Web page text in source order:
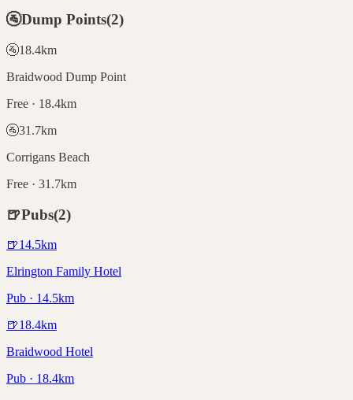
🚰Dump Points(2)
🚰18.4km
Braidwood Dump Point
Free · 18.4km
🚰31.7km
Corrigans Beach
Free · 31.7km
🍺Pubs(2)
🍺14.5km
Elrington Family Hotel
Pub · 14.5km
🍺18.4km
Braidwood Hotel
Pub · 18.4km